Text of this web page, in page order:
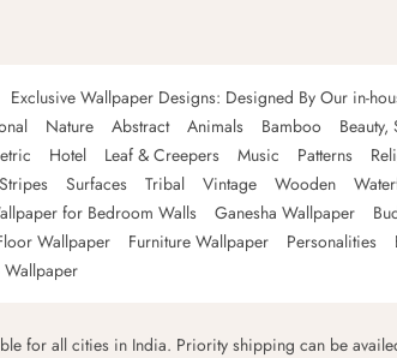
Exclusive Wallpaper Designs: Designed By Our in-
Nature Abstract Animals Bamboo
Hotel Leaf & Creepers Music Patterns
Stripes Surfaces Tribal Vintage Wooden
for Bedroom Walls
Ganesha Wallpaper
Wallpaper Furniture Wallpaper Personalities
Wallpaper
for all cities in India. Priority shipping can be